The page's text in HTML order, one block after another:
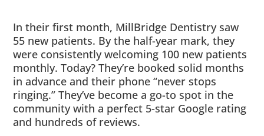
In their first month, MillBridge Dentistry saw
55 new patients. By the half-year mark, they
were consistently welcoming 100 new patients
monthly. Today? They’re booked solid months
in advance and their phone “never stops
ringing.” They’ve become a go-to spot in the
community with a perfect 5-star Google rating
and hundreds of reviews.